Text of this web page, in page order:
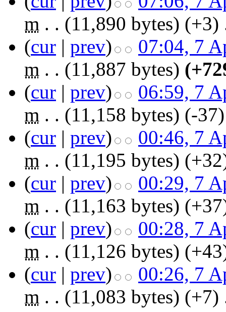
m . . (11,890 bytes) (+3)
(cur | prev)
07:04, 7
m . . (11,887 bytes)
(cur | prev)
06:59, 7
m . . (11,158 bytes) (-37)
(cur | prev)
00:46, 7
m . . (11,195 bytes)
(cur | prev)
00:29, 7
m . . (11,163 bytes)
(cur | prev)
00:28, 7
m . . (11,126 bytes)
(cur | prev)
00:26, 7
m . . (11,083 bytes) (+7)